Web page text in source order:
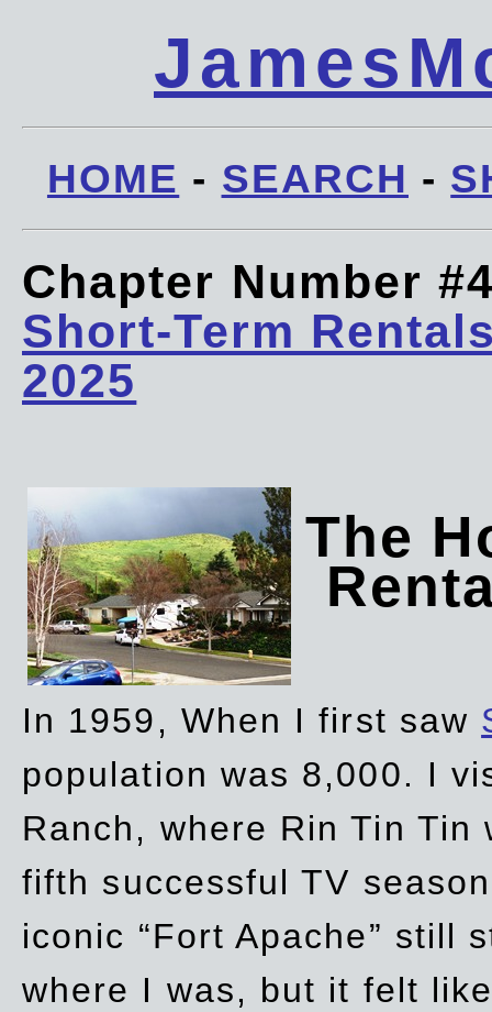
HOME - SEARCH -
Chapter Number
Short-Term
2025
The
In 1959, When I first saw
population was 8,000. I
Ranch, where Rin Tin
fifth successful TV
iconic “Fort Apache” still
where I was, but it felt